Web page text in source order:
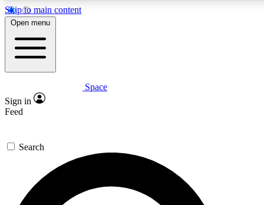
Skip to main content
5
PREMIUM BENEFITS
Expert insights
GET SPACE+ ACCESS QUICK
For the quickest way to join, enter your email below. We’ll
send a confirmation email and sign you up to Space.com
newsletters with the latest inspiration, expert advice and
Open menu
Space
Sign in
Feed
Search